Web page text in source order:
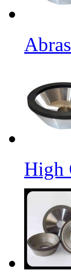
High